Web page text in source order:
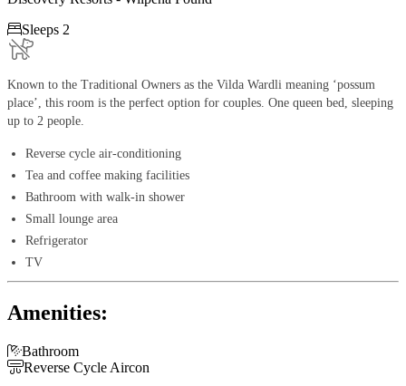
Sleeps 2
Known to the Traditional Owners as the Vilda Wardli meaning ‘possum
place’, this room is the perfect option for couples. One queen bed, sleeping
up to 2 people.
Reverse cycle air-conditioning
Tea and coffee making facilities
Bathroom with walk-in shower
Small lounge area
Refrigerator
TV
Amenities:
Bathroom
Reverse Cycle Aircon